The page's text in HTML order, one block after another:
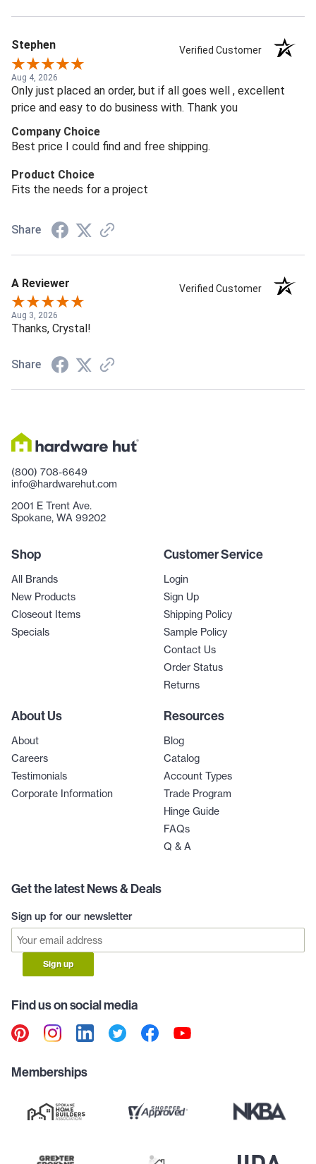
Stephen Verified Customer
Aug 4, 2026
Only just placed an order, but if all goes well , excellent
price and easy to do business with. Thank you
Company Choice
Best price I could find and free shipping.
Product Choice
Fits the needs for a project
Share
A Reviewer Verified Customer
Aug 3, 2026
Thanks, Crystal!
Share
(800) 708-6649
info@hardwarehut.com
2001 E Trent Ave.
Spokane, WA 99202
Shop
All Brands
New Products
Closeout Items
Specials
Customer Service
Login
Sign Up
Shipping Policy
Sample Policy
Contact Us
Order Status
Returns
About Us
About
Careers
Testimonials
Corporate Information
Resources
Blog
Catalog
Account Types
Trade Program
Hinge Guide
FAQs
Q & A
Get the latest News & Deals
Sign up for our newsletter
Sign up
Find us on social media
Memberships